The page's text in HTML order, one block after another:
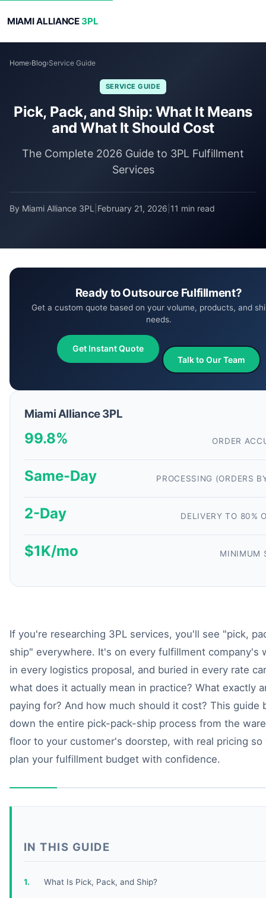
MIAMI ALLIANCE 3PL
Home›Blog›Service Guide
SERVICE GUIDE
Pick, Pack, and Ship: What It Means
and What It Should Cost
The Complete 2026 Guide to 3PL Fulfillment
Services
By Miami Alliance 3PL February 21, 2026 11 min read
If you're researching 3PL services, you'll see "pick,
ship" everywhere. It's on every fulfillment company's
in every logistics proposal, and buried in every rate
what does it actually mean in practice? What exactly
paying for? And how much should it cost? This guide
down the entire pick-pack-ship process from the
floor to your customer's doorstep, with real pricing so
plan your fulfillment budget with confidence.
IN THIS GUIDE
What Is Pick, Pack, and Ship?
Ready to Outsource Fulfillment?
Get a custom quote based on your volume, products, and
needs.
Get Instant Quote
Talk to Our Team
Miami Alliance 3PL
99.8% ORDER
Same-Day PROCESSING (ORDERS
2-Day DELIVERY TO 80%
$1K/mo MINIMUM